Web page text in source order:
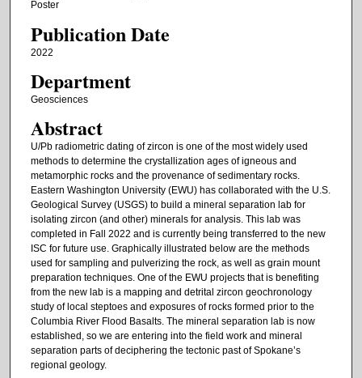
Poster
Publication Date
2022
Department
Geosciences
Abstract
U/Pb radiometric dating of zircon is one of the most widely used
methods to determine the crystallization ages of igneous and
metamorphic rocks and the provenance of sedimentary rocks.
Eastern Washington University (EWU) has collaborated with the U.S.
Geological Survey (USGS) to build a mineral separation lab for
isolating zircon (and other) minerals for analysis. This lab was
completed in Fall 2022 and is currently being transferred to the new
ISC for future use. Graphically illustrated below are the methods
used for sampling and pulverizing the rock, as well as grain mount
preparation techniques. One of the EWU projects that is benefiting
from the new lab is a mapping and detrital zircon geochronology
study of local steptoes and exposures of rocks formed prior to the
Columbia River Flood Basalts. The mineral separation lab is now
established, so we are entering into the field work and mineral
separation parts of deciphering the tectonic past of Spokane’s
regional geology.